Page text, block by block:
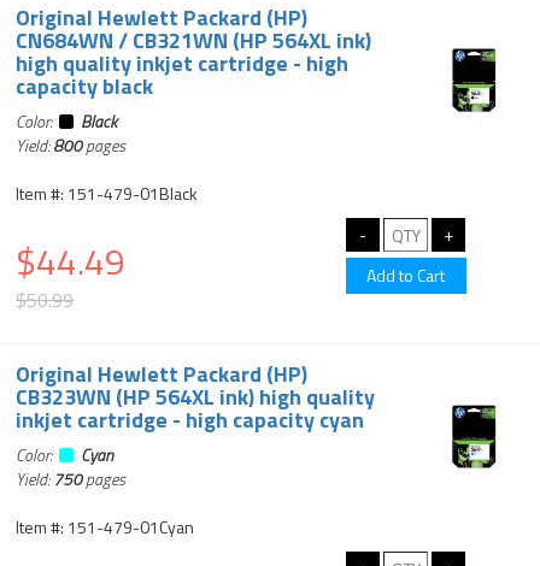
Original Hewlett Packard (HP)
CN684WN / CB321WN (HP 564XL ink)
high quality inkjet cartridge - high
capacity black
Color:
Black
Yield:800pages
Item #: 151-479-01Black
$44.49
$50.99
Original Hewlett Packard (HP)
CB323WN (HP 564XL ink) high quality
inkjet cartridge - high capacity cyan
Color:
Cyan
Yield:750pages
Item #: 151-479-01Cyan